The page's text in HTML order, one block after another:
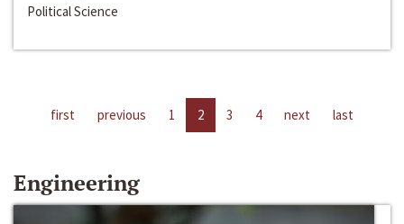
Political Science
first previous 1 2 3 4 next last
Engineering